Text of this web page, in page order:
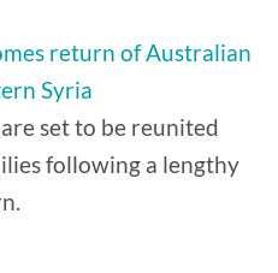
return of Australian
Syria
set to be reunited
following a lengthy